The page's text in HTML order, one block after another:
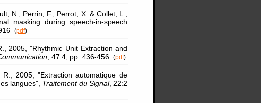
N., Perrin, F., Perrot, X. & Collet, L.,
masking during speech-in-speech
(pdf)
2005, "Rhythmic Unit Extraction and
, 47:4, pp. 436-456 (pdf)
R., 2005, "Extraction automatique de
langues", Traitement du Signal, 22:2